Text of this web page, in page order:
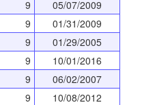
9
05/07/2009
9
01/31/2009
9
01/29/2005
9
10/01/2016
9
06/02/2007
9
10/08/2012